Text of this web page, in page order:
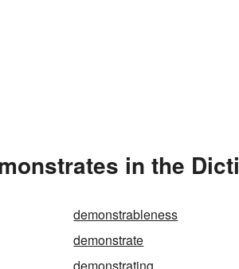
in the
demonstrableness
demonstrate
demonstrating